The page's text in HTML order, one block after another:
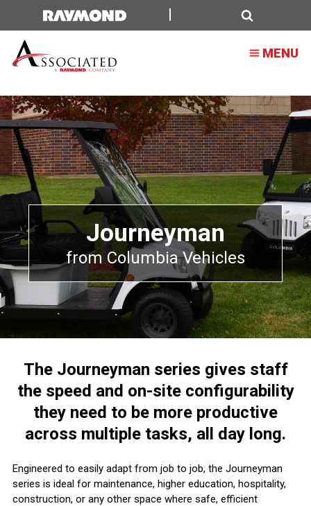
MENU
Journeyman
from Columbia Vehicles
The Journeyman series gives staff
the speed and on-site configurability
they need to be more productive
across multiple tasks, all day long.
Engineered to easily adapt from job to job, the Journeyman
series is ideal for maintenance, higher education, hospitality,
construction, or any other space where safe, efficient